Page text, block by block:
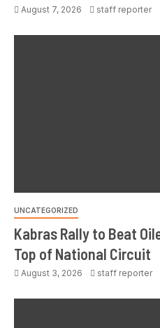
August 7, 2026 staff reporter
UNCATEGORIZED
Kabras Rally to Beat
Top of National Circuit
August 3, 2026 staff reporter